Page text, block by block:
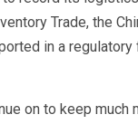
Trade, the
in a regulatory
on to keep much